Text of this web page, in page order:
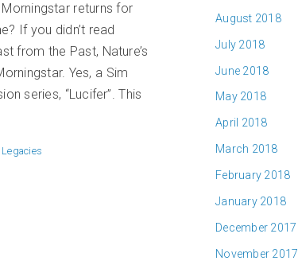
returns for
If you didn’t read
from the Past, Nature’s
Yes, a Sim
series, “Lucifer”. This
August 2018
July 2018
June 2018
May 2018
April 2018
March 2018
February 2018
January 2018
December 2017
November 2017